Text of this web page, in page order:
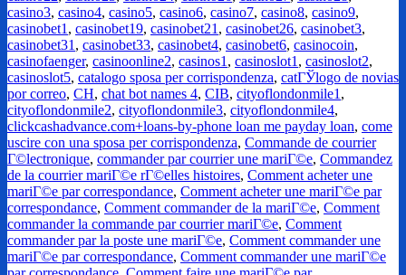
casino3, casino4, casino5, casino6, casino7, casino8, casino9,
casinobet1 , casinobet19, casinobet21 , casinobet26, casinobet3,
casinobet31 , casinobet33, casinobet4, casinobet6, casinocoin,
casinofaenger, casinoonline2, casinos1 , casinoslot1 , casinoslot2,
casinoslot5, catalogo sposa per corrispondenza, catГЎlogo de novias
por correo, CH, chat bot names 4, CIB, cityoflondonmile1 ,
cityoflondonmile2, cityoflondonmile3, cityoflondonmile4,
clickcashadvance.com+loans-by-phone loan me payday loan, come
uscire con una sposa per corrispondenza, Commande de courrier
Г©lectronique, commander par courrier une mariГ©e, Commandez
de la courrier mariГ©e rГ©elles histoires, Comment acheter une
mariГ©e par correspondance, Comment acheter une mariГ©e par
correspondance, Comment commander de la mariГ©e, Comment
commander la commande par courrier mariГ©e, Comment
commander par la poste une mariГ©e, Comment commander une
mariГ©e par correspondance, Comment commander une mariГ©e